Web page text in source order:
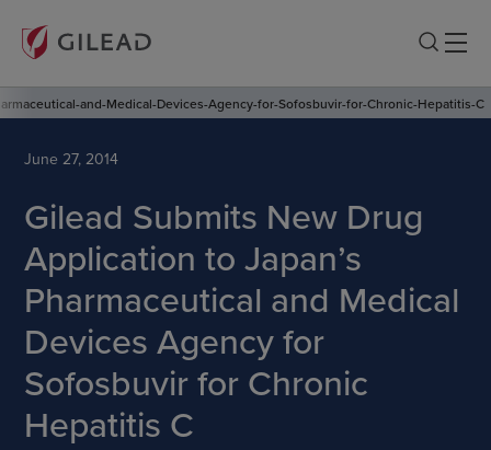
and-Medical-Devices-Agency-for-Sofosbuvir-for-Chronic-Hepatitis-C
June 27, 2014
Gilead Submits New Drug
Application to Japan’s
Pharmaceutical and Medical
Devices Agency for
Sofosbuvir for Chronic
Hepatitis C